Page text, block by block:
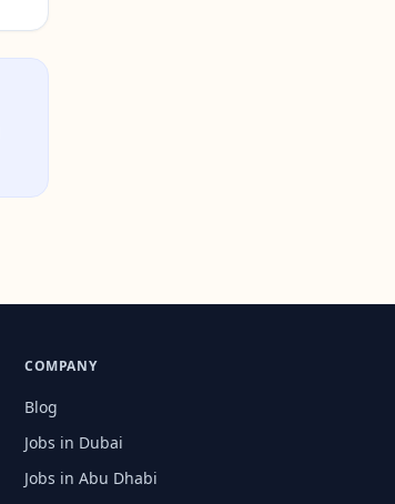
COMPANY
Blog
Jobs in Dubai
Jobs in Abu Dhabi